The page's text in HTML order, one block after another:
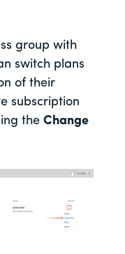
group with
switch plans
of their
subscription
the Change